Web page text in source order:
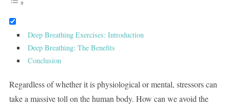
Deep Breathing Exercises: Introduction
Deep Breathing: The Benefits
Conclusion
Regardless of whether it is physiological or mental, stressors can
take a massive toll on the human body. How can we avoid the